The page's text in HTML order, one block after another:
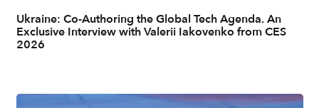
Ukraine: Co-Authoring the Global Tech Agenda. An
Exclusive Interview with Valerii Iakovenko from CES
2026